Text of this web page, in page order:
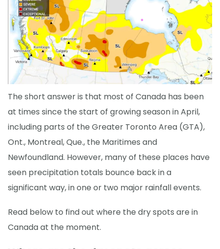
The short answer is that most of Canada has been
at times since the start of growing season in April,
including parts of the Greater Toronto Area (GTA),
Ont., Montreal, Que., the Maritimes and
Newfoundland. However, many of these places have
seen precipitation totals bounce back in a
significant way, in one or two major rainfall events.
Read below to find out where the dry spots are in
Canada at the moment.